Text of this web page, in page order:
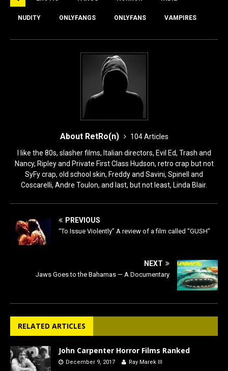
b
o
o
d
n
NUDITY ONLYFANGS ONLYFANS VAMPIRES
About RetRo(n)
104 Articles
I like the 80s, slasher films, Italian directors, Evil Ed, Trash and
Nancy, Ripley and Private First Class Hudson, retro crap but not
SyFy crap, old school skin, Freddy and Savini, Spinell and
Coscarelli, Andre Toulon, and last, but not least, Linda Blair.
PREVIOUS
“To Issue Violently” A review of a film called “GUSH”
NEXT
Jaws Goes to the Bahamas — A Documentary
RELATED ARTICLES
John Carpenter Horror Films Ranked
December 9, 2017 Ray Marek III